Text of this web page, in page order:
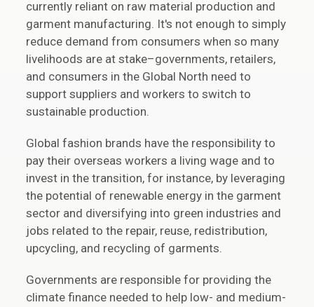
currently reliant on raw material production and
garment manufacturing. It's not enough to simply
reduce demand from consumers when so many
livelihoods are at stake–governments, retailers,
and consumers in the Global North need to
support suppliers and workers to switch to
sustainable production.
Global fashion brands have the responsibility to
pay their overseas workers a living wage and to
invest in the transition, for instance, by leveraging
the potential of renewable energy in the garment
sector and diversifying into green industries and
jobs related to the repair, reuse, redistribution,
upcycling, and recycling of garments.
Governments are responsible for providing the
climate finance needed to help low- and medium-